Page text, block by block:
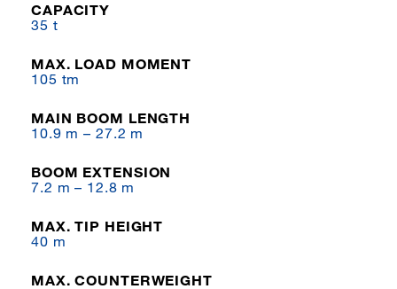
CAPACITY
35 t
MAX. LOAD MOMENT
105 tm
MAIN BOOM LENGTH
10.9 m – 27.2 m
BOOM EXTENSION
7.2 m – 12.8 m
MAX. TIP HEIGHT
40 m
MAX. COUNTERWEIGHT